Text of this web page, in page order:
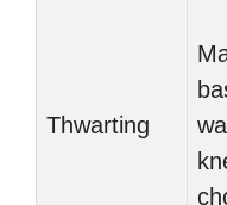
Thwarting